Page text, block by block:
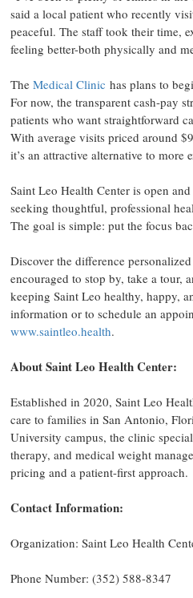
said a local patient who recently
peaceful. The staff took their time,
feeling better-both physically and
The Medical Clinic has plans to
For now, the transparent cash-pay
patients who want straightforward
With average visits priced around
it’s an attractive alternative to more
Saint Leo Health Center is open
seeking thoughtful, professional
The goal is simple: put the focus
Discover the difference
encouraged to stop by, take a tour,
keeping Saint Leo healthy, happy,
information or to schedule an
www.saintleo.health.
About Saint Leo Health Center:
Established in 2020, Saint Leo
care to families in San Antonio,
University campus, the clinic
therapy, and medical weight
pricing and a patient-first approach.
Contact Information:
Organization: Saint Leo Health
Phone Number: (352) 588-8347